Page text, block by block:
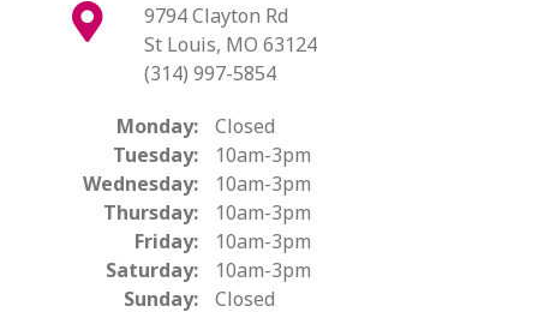
9794 Clayton Rd
St Louis, MO 63124
(314) 997-5854
Monday:
Closed
Tuesday:
10am-3pm
Wednesday:
10am-3pm
Thursday:
10am-3pm
Friday:
10am-3pm
Saturday:
10am-3pm
Sunday:
Closed